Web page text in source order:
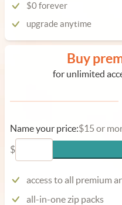
$0 forever
upgrade anytime
Buy
for unlimited
Name your price:$15 or
$
access to all premium
all-in-one zip packs